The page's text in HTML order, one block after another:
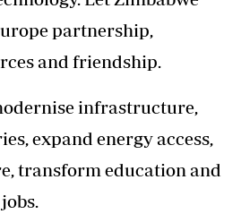
partnership,
and friendship.
infrastructure,
expand energy access,
transform education and